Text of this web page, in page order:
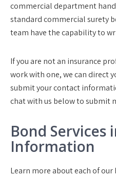
commercial department
standard commercial surety
team have the capability to
If you are not an insurance
work with one, we can direct
submit your contact
chat with us below to submit
Bond Services
Information
Learn more about each of